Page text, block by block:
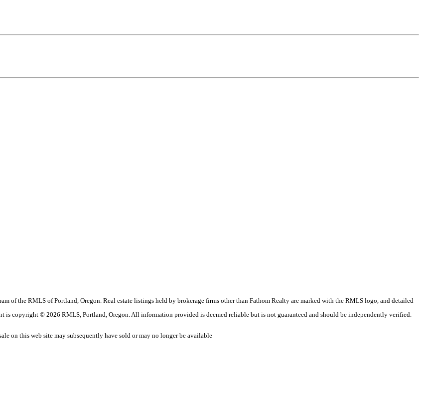
of the RMLS of Portland, Oregon. Real estate listings held by brokerage firms other than Fathom Realty are marked with the RMLS logo, and detailed
is copyright © 2026 RMLS, Portland, Oregon. All information provided is deemed reliable but is not guaranteed and should be independently verified.
on this web site may subsequently have sold or may no longer be available